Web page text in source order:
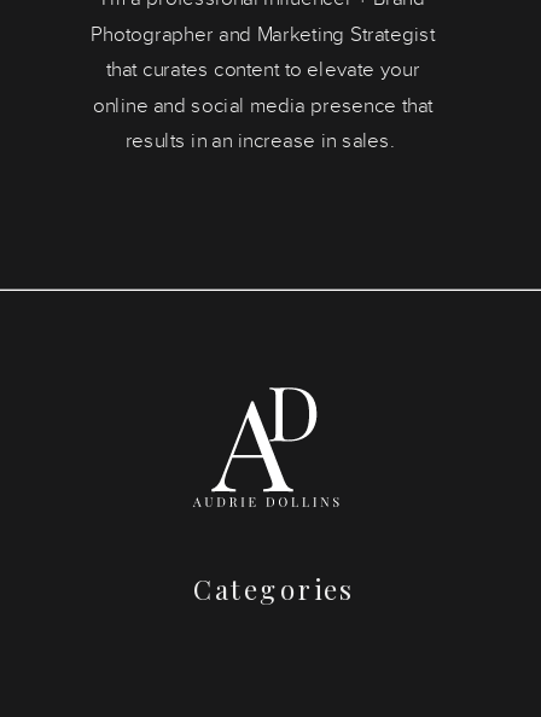
Photographer and Marketing Strategist
that curates content to elevate your
online and social media presence that
results in an increase in sales.
Categories